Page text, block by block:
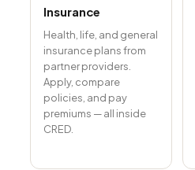
Insurance
Health, life, and general
insurance plans from
partner providers.
Apply, compare
policies, and pay
premiums — all inside
CRED.